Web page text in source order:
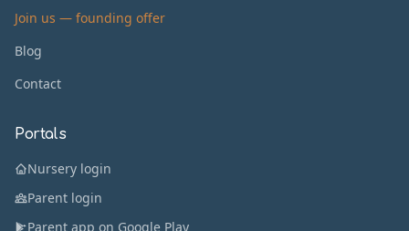
Join us — founding offer
Blog
Contact
Portals
Nursery login
Parent login
Parent app on Google Play